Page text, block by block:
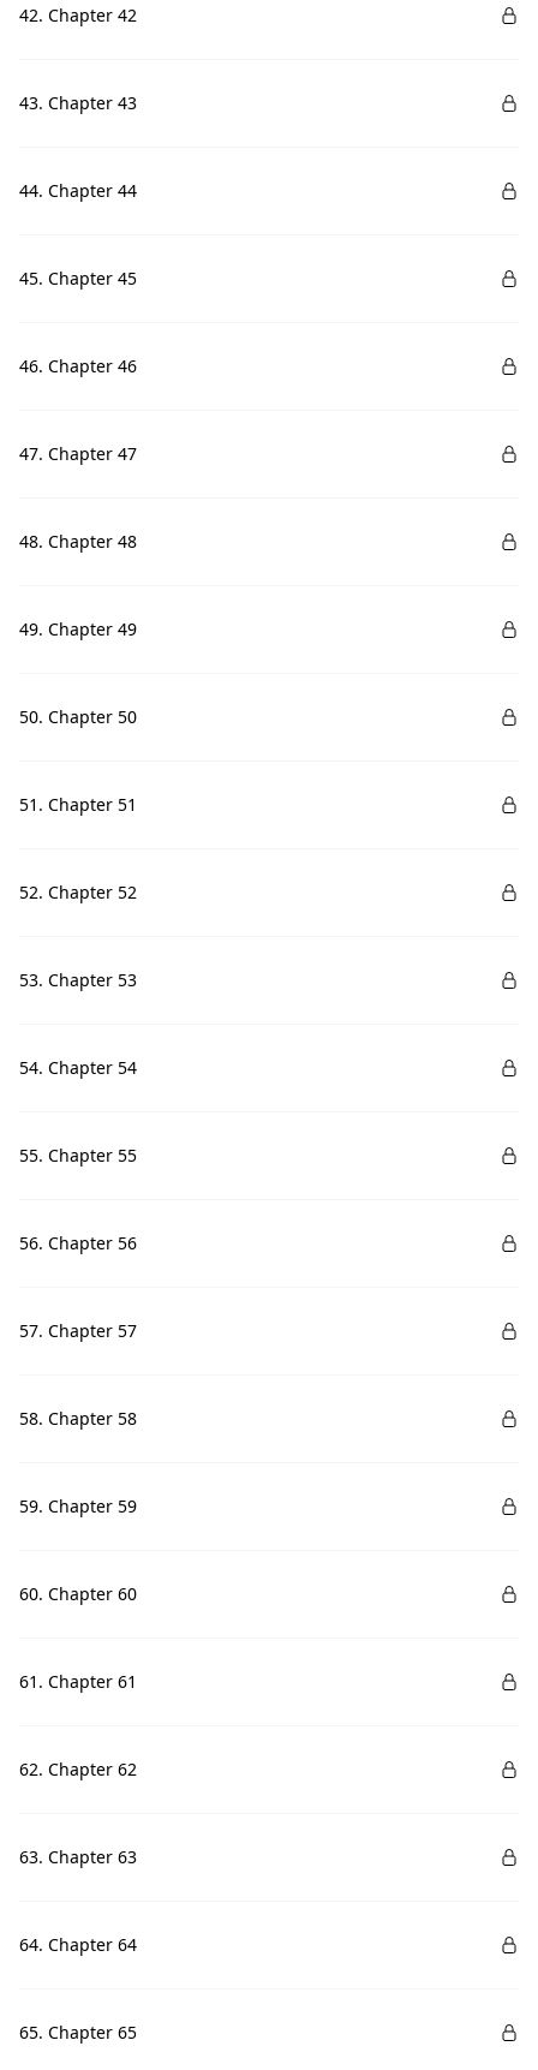
42. Chapter 42
43. Chapter 43
44. Chapter 44
45. Chapter 45
46. Chapter 46
47. Chapter 47
48. Chapter 48
49. Chapter 49
50. Chapter 50
51. Chapter 51
52. Chapter 52
53. Chapter 53
54. Chapter 54
55. Chapter 55
56. Chapter 56
57. Chapter 57
58. Chapter 58
59. Chapter 59
60. Chapter 60
61. Chapter 61
62. Chapter 62
63. Chapter 63
64. Chapter 64
65. Chapter 65